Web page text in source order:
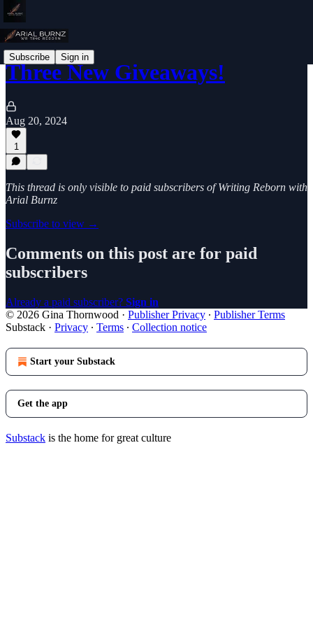
Subscribe Sign in
Three New Giveaways!
Aug 20, 2024
1
This thread is only visible to paid subscribers of Writing Reborn with
Arial Burnz
Subscribe to view →
Comments on this post are for paid
subscribers
Already a paid subscriber? Sign in
© 2026 Gina Thornwood · Publisher Privacy ∙ Publisher Terms
Substack · Privacy ∙ Terms ∙ Collection notice
Start your Substack
Get the app
Substack is the home for great culture